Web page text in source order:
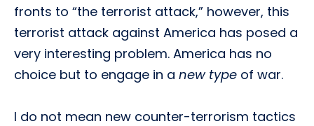
fronts to “the terrorist attack,” however, this
terrorist attack against America has posed a
very interesting problem. America has no
choice but to engage in a new type of war.
I do not mean new counter-terrorism tactics